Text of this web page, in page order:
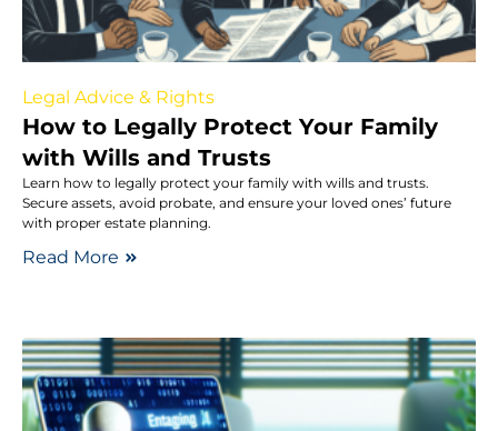
Legal Advice & Rights
How to Legally Protect Your Family
with Wills and Trusts
Learn how to legally protect your family with wills and trusts.
Secure assets, avoid probate, and ensure your loved ones’ future
with proper estate planning.
Read More